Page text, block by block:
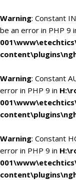
Warning: Constant
be an error in PHP 9
Warning: Constant
error in PHP 9 in
Warning: Constant
error in PHP 9 in